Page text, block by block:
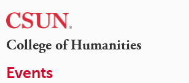
College of Humanities
Events